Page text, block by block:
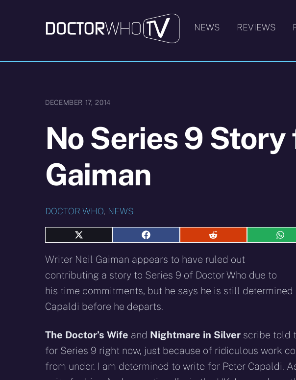
NEWS REVIEWS
DECEMBER 17, 2014
No Series 9
Gaiman
DOCTOR WHO, NEWS
Share
X
(Twitter)
Share
Facebook
Share
Reddit
Writer Neil Gaiman appears to have ruled out
contributing a story to Series 9 of Doctor Who due to
his time commitments, but he says he is still
Capaldi before he departs.
The Doctor’s Wife and Nightmare in Silver scribe told
for Series 9 right now, just because of ridiculous work
from under. I am determined to write for Peter Capaldi.